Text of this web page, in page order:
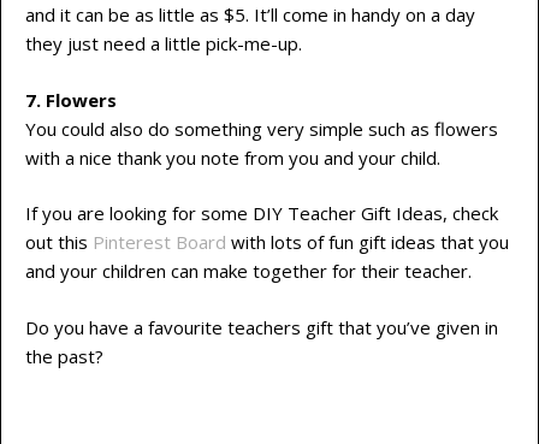
and it can be as little as $5. It’ll come in handy on a day
they just need a little pick-me-up.
7. Flowers
You could also do something very simple such as flowers
with a nice thank you note from you and your child.
If you are looking for some DIY Teacher Gift Ideas, check
out this Pinterest Board with lots of fun gift ideas that you
and your children can make together for their teacher.
Do you have a favourite teachers gift that you’ve given in
the past?